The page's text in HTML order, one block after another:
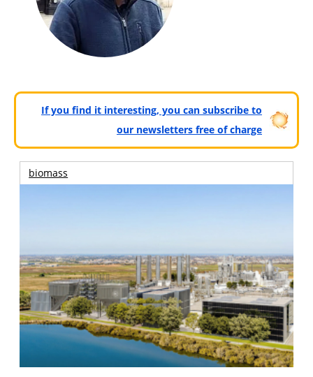
If you find it interesting, you can subscribe to
our newsletters free of charge
biomass